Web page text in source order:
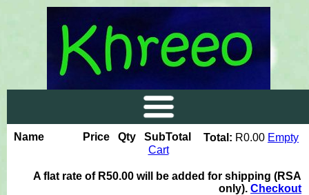
Total: R0.00
Name Price Qty SubTotal
Empty
Cart
A flat rate of R50.00 will be added for shipping (RSA
only).Checkout